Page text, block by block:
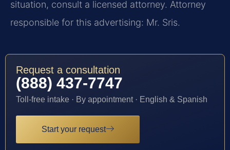
situation, consult a licensed attorney. Attorney
responsible for this advertising: Mr. Sris.
Request a consultation
(888) 437-7747
Toll-free intake · By appointment · English & Spanish
Start your request